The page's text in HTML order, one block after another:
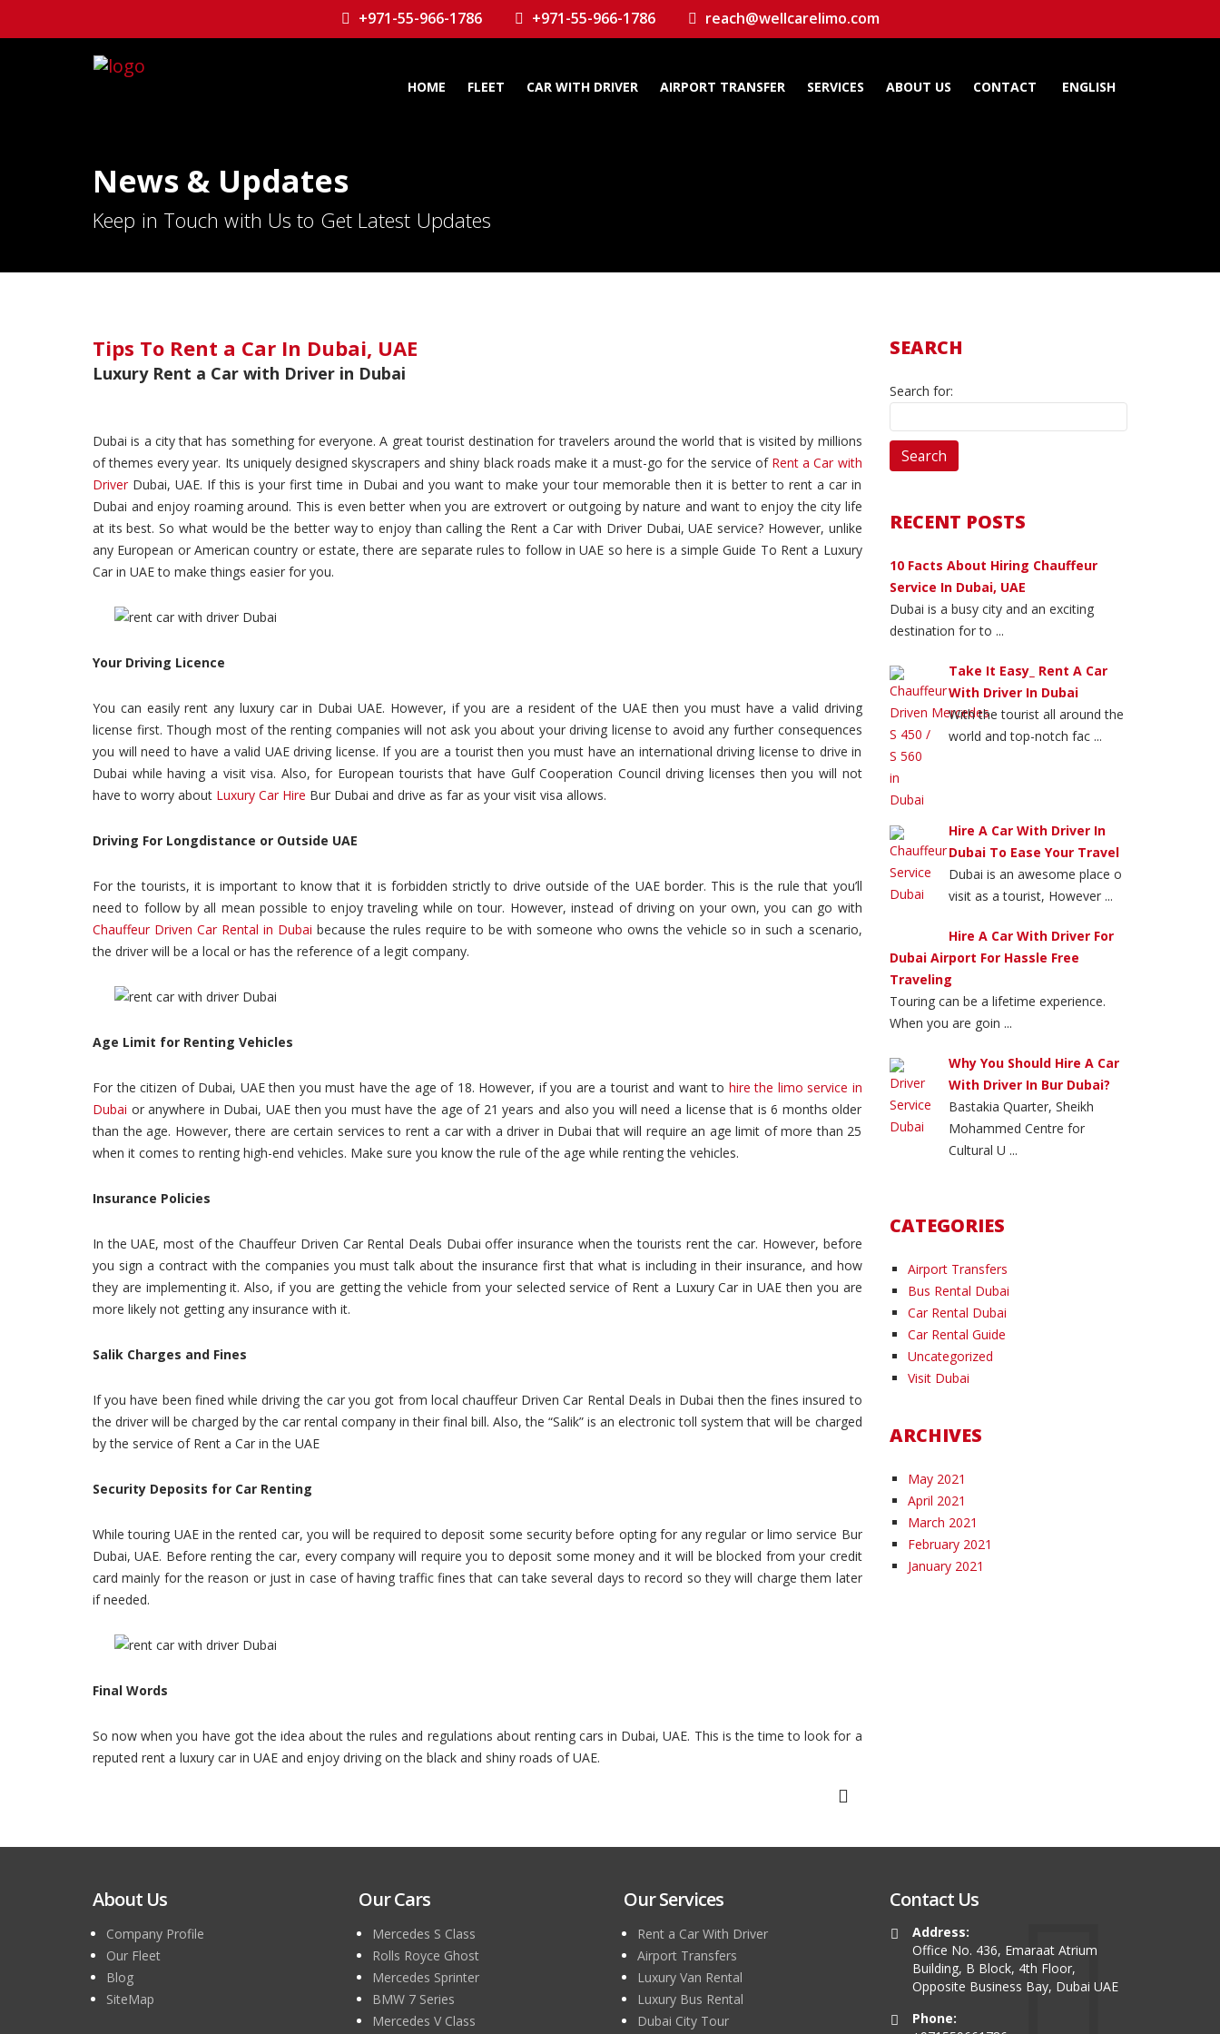
+971-55-966-1786 +971-55-966-1786 reach@wellcarelimo.com
HOME FLEET CAR WITH DRIVER AIRPORT TRANSFER SERVICES ABOUT US CONTACT ENGLISH
News & Updates
Keep in Touch with Us to Get Latest Updates
Tips To Rent a Car In Dubai, UAE
Luxury Rent a Car with Driver in Dubai
Dubai is a city that has something for everyone. A great tourist destination for travelers around the world that is visited by millions
of themes every year. Its uniquely designed skyscrapers and shiny black roads make it a must-go for the service of Rent a Car with
DriverDubai, UAE. If this is your first time in Dubai and you want to make your tour memorable then it is better to rent a car in
Dubai and enjoy roaming around. This is even better when you are extrovert or outgoing by nature and want to enjoy the city life
at its best. So what would be the better way to enjoy than calling the Rent a Car with Driver Dubai, UAE service? However, unlike
any European or American country or estate, there are separate rules to follow in UAE so here is a simple Guide To Rent a Luxury
Car in UAE to make things easier for you.
Your Driving Licence
You can easily rent any luxury car in Dubai UAE. However, if you are a resident of the UAE then you must have a valid driving
license first. Though most of the renting companies will not ask you about your driving license to avoid any further consequences
you will need to have a valid UAE driving license. If you are a tourist then you must have an international driving license to drive in
Dubai while having a visit visa. Also, for European tourists that have Gulf Cooperation Council driving licenses then you will not
have to worry about Luxury Car Hire Bur Dubai and drive as far as your visit visa allows.
Driving For Longdistance or Outside UAE
For the tourists, it is important to know that it is forbidden strictly to drive outside of the UAE border. This is the rule that you’ll
need to follow by all mean possible to enjoy traveling while on tour. However, instead of driving on your own, you can go with
Chauffeur Driven Car Rental in Dubai because the rules require to be with someone who owns the vehicle so in such a scenario,
the driver will be a local or has the reference of a legit company.
Age Limit for Renting Vehicles
For the citizen of Dubai, UAE then you must have the age of 18. However, if you are a tourist and want to hire the limo service in
Dubai or anywhere in Dubai, UAE then you must have the age of 21 years and also you will need a license that is 6 months older
than the age. However, there are certain services to rent a car with a driver in Dubai that will require an age limit of more than 25
when it comes to renting high-end vehicles. Make sure you know the rule of the age while renting the vehicles.
Insurance Policies
In the UAE, most of the Chauffeur Driven Car Rental Deals Dubai offer insurance when the tourists rent the car. However, before
you sign a contract with the companies you must talk about the insurance first that what is including in their insurance, and how
they are implementing it. Also, if you are getting the vehicle from your selected service of Rent a Luxury Car in UAE then you are
more likely not getting any insurance with it.
Salik Charges and Fines
If you have been fined while driving the car you got from local chauffeur Driven Car Rental Deals in Dubai then the fines insured to
the driver will be charged by the car rental company in their final bill. Also, the “Salik” is an electronic toll system that will be charged
by the service of Rent a Car in the UAE
Security Deposits for Car Renting
While touring UAE in the rented car, you will be required to deposit some security before opting for any regular or limo service Bur
Dubai, UAE. Before renting the car, every company will require you to deposit some money and it will be blocked from your credit
card mainly for the reason or just in case of having traffic fines that can take several days to record so they will charge them later
if needed.
Final Words
So now when you have got the idea about the rules and regulations about renting cars in Dubai, UAE. This is the time to look for a
reputed rent a luxury car in UAE and enjoy driving on the black and shiny roads of UAE.
SEARCH
Search for:
RECENT POSTS
10 Facts About Hiring Chauffeur
Service In Dubai, UAE
Dubai is a busy city and an exciting
destination for to ...
Take It Easy_ Rent A Car
With Driver In Dubai
With the tourist all around the
world and top-notch fac ...
Hire A Car With Driver In
Dubai To Ease Your Travel
Dubai is an awesome place o
visit as a tourist, However ...
Hire A Car With Driver For
Dubai Airport For Hassle Free
Traveling
Touring can be a lifetime experience.
When you are goin ...
Why You Should Hire A Car
With Driver In Bur Dubai?
Bastakia Quarter, Sheikh
Mohammed Centre for
Cultural U ...
CATEGORIES
Airport Transfers
Bus Rental Dubai
Car Rental Dubai
Car Rental Guide
Uncategorized
Visit Dubai
ARCHIVES
May 2021
April 2021
March 2021
February 2021
January 2021
About Us
Company Profile
Our Fleet
Blog
SiteMap
Our Cars
Mercedes S Class
Rolls Royce Ghost
Mercedes Sprinter
BMW 7 Series
Mercedes V Class
Our Services
Rent a Car With Driver
Airport Transfers
Luxury Van Rental
Luxury Bus Rental
Dubai City Tour
Contact Us
Address:
Office No. 436, Emaraat Atrium
Building, B Block, 4th Floor,
Opposite Business Bay, Dubai UAE
Phone: